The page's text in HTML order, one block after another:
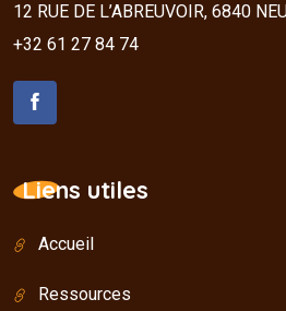
12 RUE DE L’ABREUVOIR, 6840
+32 61 27 84 74
Liens utiles
Accueil
Ressources